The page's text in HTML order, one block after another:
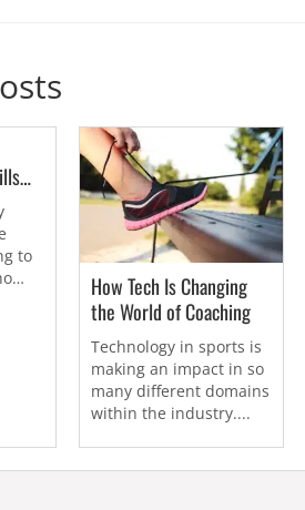
to
How Tech Is Changing
the World of Coaching
Technology in sports is
making an impact in so
many different domains
within the industry....